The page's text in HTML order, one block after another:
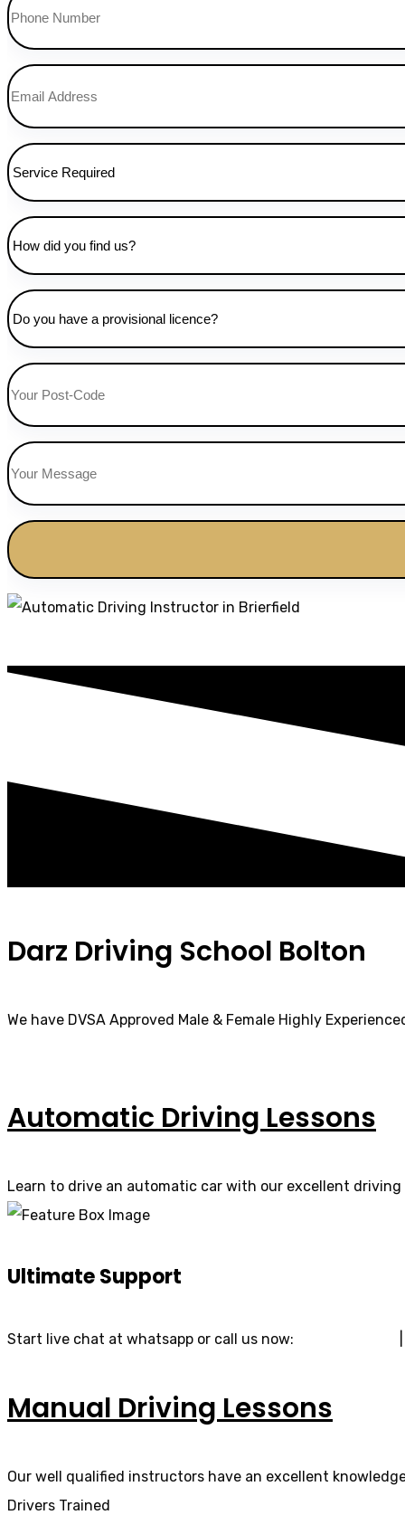
Darz Driving School Bolton
We have DVSA Approved Male & Female Highly
Automatic Driving Lessons
Learn to drive an automatic car with our excellent
Ultimate Support
Start live chat at whatsapp or call us now:
Manual Driving Lessons
Our well qualified instructors have an excellent
Drivers Trained